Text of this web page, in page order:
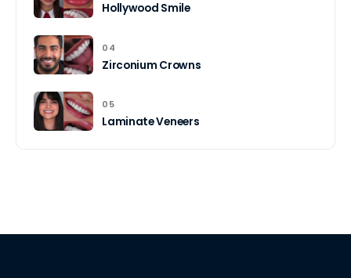
Hollywood Smile
04
Zirconium Crowns
05
Laminate Veneers